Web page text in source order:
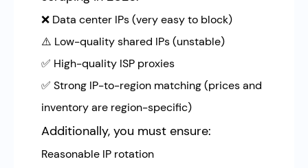
❌ Data center IPs (very easy to block)
⚠️ Low-quality shared IPs (unstable)
✅ High-quality ISP proxies
✅ Strong IP-to-region matching (prices and
inventory are region-specific)
Additionally, you must ensure:
Reasonable IP rotation